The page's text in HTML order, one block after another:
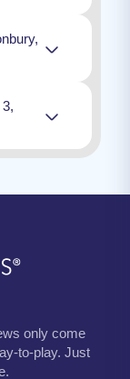
only come
to-play. Just